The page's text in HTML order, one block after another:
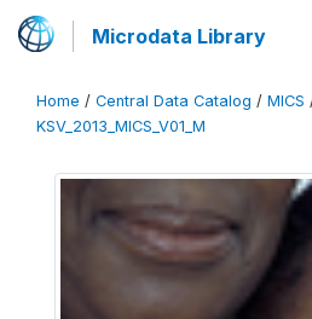
Microdata Library
Home / Central Data Catalog / MICS
KSV_2013_MICS_V01_M